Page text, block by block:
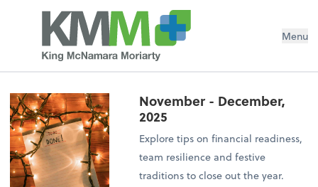
Menu
November - December,
2025
Explore tips on financial readiness,
team resilience and festive
traditions to close out the year.